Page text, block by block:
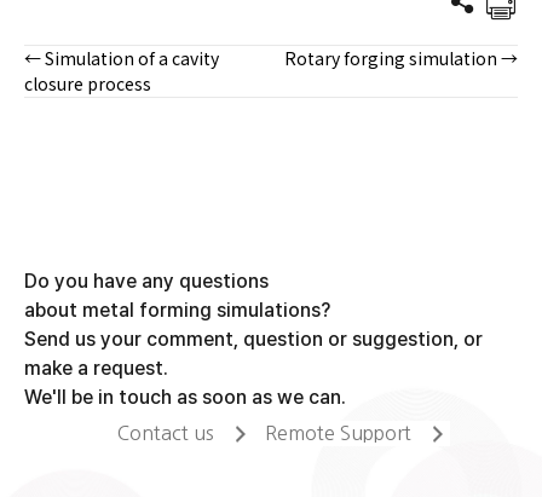
Posts
← Simulation of a cavity
closure process
Rotary forging simulation →
Do you have any questions
about metal forming simulations?
Send us your comment, question or suggestion, or
make a request.
We'll be in touch as soon as we can.
Contact us Remote Support